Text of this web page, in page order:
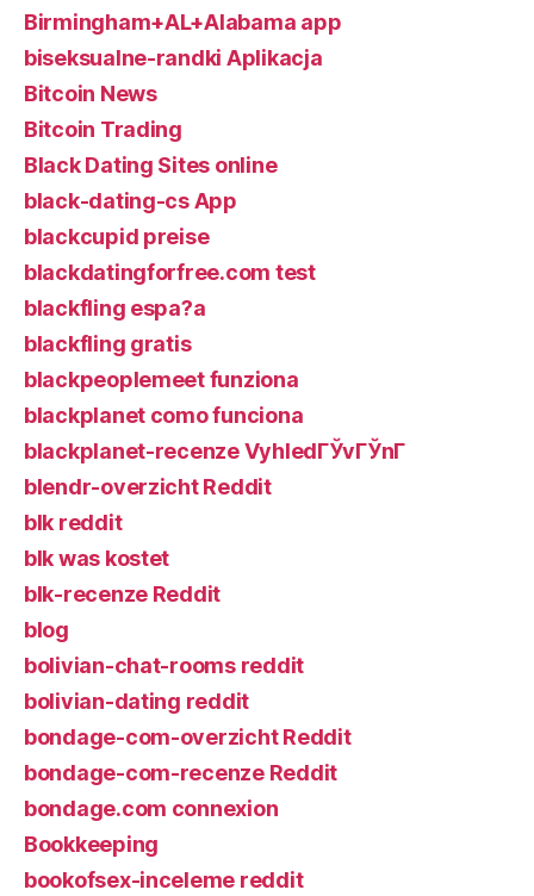
Birmingham+AL+Alabama app
biseksualne-randki Aplikacja
Bitcoin News
Bitcoin Trading
Black Dating Sites online
black-dating-cs App
blackcupid preise
blackdatingforfree.com test
blackfling espa?a
blackfling gratis
blackpeoplemeet funziona
blackplanet como funciona
blackplanet-recenze VyhledГЎvГЎnГ­
blendr-overzicht Reddit
blk reddit
blk was kostet
blk-recenze Reddit
blog
bolivian-chat-rooms reddit
bolivian-dating reddit
bondage-com-overzicht Reddit
bondage-com-recenze Reddit
bondage.com connexion
Bookkeeping
bookofsex-inceleme reddit